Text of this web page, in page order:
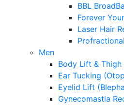
BBL
Forever
Laser Hair
Men
Body Lift & Thigh
Ear Tucking
Eyelid Lift
Gynecomastia